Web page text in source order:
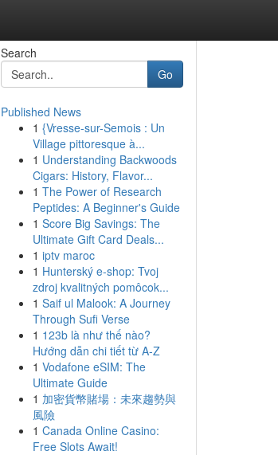
Search
Go
Published News
1 {Vresse-sur-Semois : Un
Village pittoresque à...
1 Understanding Backwoods
Cigars: History, Flavor...
1 The Power of Research
Peptides: A Beginner's Guide
1 Score Big Savings: The
Ultimate Gift Card Deals...
1 iptv maroc
1 Hunterský e-shop: Tvoj
zdroj kvalitných pomôcok...
1 Saif ul Malook: A Journey
Through Sufi Verse
1 123b là như thế nào?
Hướng dẫn chi tiết từ A-Z
1 Vodafone eSIM: The
Ultimate Guide
1 加密貨幣賭場：未來趨勢與
風險
1 Canada Online Casino:
Free Slots Await!